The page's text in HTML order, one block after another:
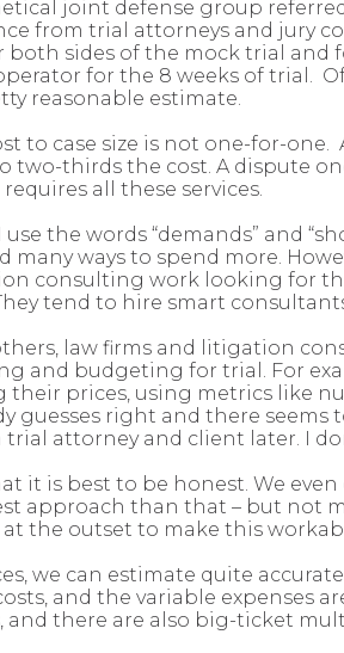
joint defense group
from trial attorneys and jury
both sides of the mock trial
for the 8 weeks of trial.
reasonable estimate.
to case size is not one-for-
two-thirds the cost. A dispute
all these services.
the words “demands” and
many ways to spend more.
consulting work looking for
tend to hire smart
law firms and litigation
and budgeting for trial. For
their prices, using metrics like
guesses right and there
attorney and client later. I
it is best to be honest. We even
approach than that – but not
the outset to make this
we can estimate quite
and the variable expenses
and there are also big-ticket